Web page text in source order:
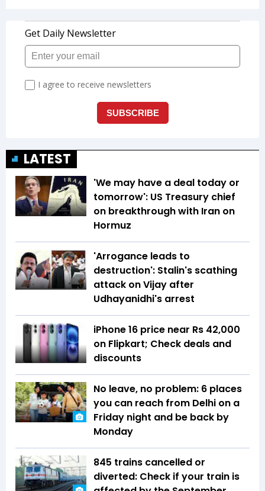
LATEST
'We may have a deal today or
tomorrow': US Treasury chief
on breakthrough with Iran on
Hormuz
'Arrogance leads to
destruction': Stalin's scathing
attack on Vijay after
Udhayanidhi's arrest
iPhone 16 price near Rs 42,000
on Flipkart; Check deals and
discounts
No leave, no problem: 6 places
you can reach from Delhi on a
Friday night and be back by
Monday
845 trains cancelled or
diverted: Check if your train is